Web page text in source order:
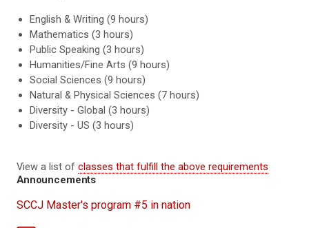
English & Writing (9 hours)
Mathematics (3 hours)
Public Speaking (3 hours)
Humanities/Fine Arts (9 hours)
Social Sciences (9 hours)
Natural & Physical Sciences (7 hours)
Diversity - Global (3 hours)
Diversity - US (3 hours)
View a list of classes that fulfill the above requirements
Announcements
SCCJ Master's program #5 in nation